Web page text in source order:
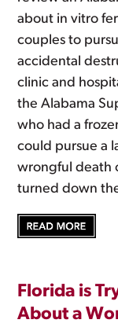
about in vitro
couples to
accidental
clinic and
the Alabama
who had a
could pursue a
wrongful death
turned down
Florida is
About a